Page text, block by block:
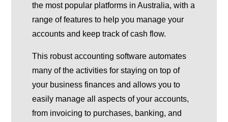
the most popular platforms in Australia, with a
range of features to help you manage your
accounts and keep track of cash flow.
This robust accounting software automates
many of the activities for staying on top of
your business finances and allows you to
easily manage all aspects of your accounts,
from invoicing to purchases, banking, and